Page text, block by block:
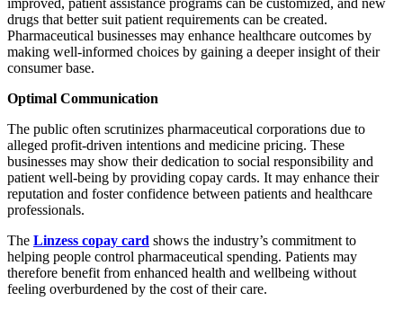
improved, patient assistance programs can be customized, and new
drugs that better suit patient requirements can be created.
Pharmaceutical businesses may enhance healthcare outcomes by
making well-informed choices by gaining a deeper insight of their
consumer base.
Optimal Communication
The public often scrutinizes pharmaceutical corporations due to
alleged profit-driven intentions and medicine pricing. These
businesses may show their dedication to social responsibility and
patient well-being by providing copay cards. It may enhance their
reputation and foster confidence between patients and healthcare
professionals.
The Linzess copay card shows the industry’s commitment to
helping people control pharmaceutical spending. Patients may
therefore benefit from enhanced health and wellbeing without
feeling overburdened by the cost of their care.